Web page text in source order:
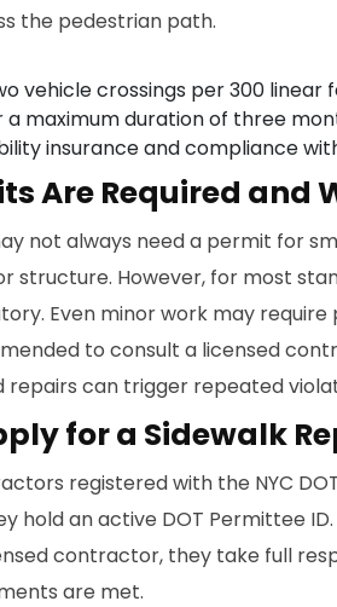
the pedestrian path.
vehicle crossings per 300 linear
a maximum duration of three
insurance and compliance
Are Required and
not always need a permit for
structure. However, for most
Even minor work may
to consult a licensed
can trigger repeated
for a Sidewalk
registered with the NYC
hold an active DOT Permittee ID.
contractor, they take full
are met.